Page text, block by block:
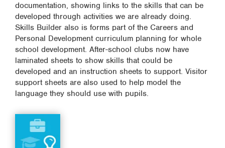
documentation, showing links to the skills that can be
developed through activities we are already doing.
Skills Builder also is forms part of the Careers and
Personal Development curriculum planning for whole
school development. After-school clubs now have
laminated sheets to show skills that could be
developed and an instruction sheets to support. Visitor
support sheets are also used to help model the
language they should use with pupils.